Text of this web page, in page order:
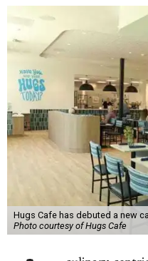
Hugs Cafe has debuted a new
Photo courtesy of Hugs Cafe